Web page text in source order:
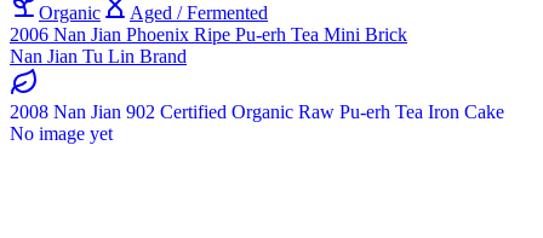
Organic
Aged / Fermented
2006 Nan Jian Phoenix Ripe Pu-erh Tea Mini Brick
Nan Jian Tu Lin Brand
2008 Nan Jian 902 Certified Organic Raw Pu-erh Tea Iron Cake
No image yet